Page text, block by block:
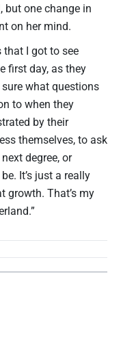
but one change in
on her mind.
I got to see
first day, as they
what questions
to when they
by their
themselves, to ask
degree, or
It’s just a really
growth. That’s my